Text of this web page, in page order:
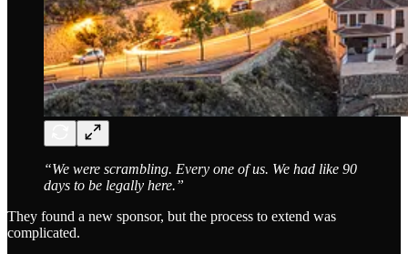
“We were scrambling. Every one of us. We had like 90
days to be legally here.”
They found a new sponsor, but the process to extend was
complicated.